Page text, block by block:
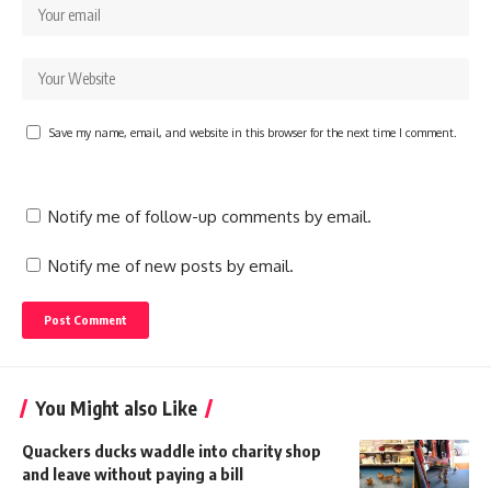
Save my name, email, and website in this browser for the next time I comment.
Notify me of follow-up comments by email.
Notify me of new posts by email.
You Might also Like
Quackers ducks waddle into charity shop
and leave without paying a bill